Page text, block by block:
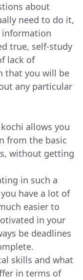
about
need to do it,
information
true, self-study
lack of
that you will be
any particular
allows you
from the basic
without getting
in such a
have a lot of
easier to
in your
be deadlines
skills and what
in terms of